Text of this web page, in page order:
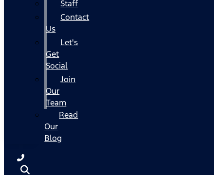
Staff
Contact
Us
Let's
Get
Social
Join
Our
Team
Read
Our
Blog